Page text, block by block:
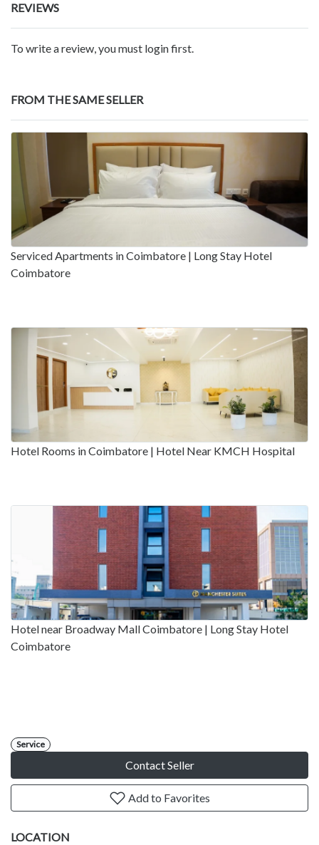
REVIEWS
To write a review, you must login first.
FROM THE SAME SELLER
Serviced Apartments in Coimbatore | Long Stay Hotel
Coimbatore
Hotel Rooms in Coimbatore | Hotel Near KMCH Hospital
Hotel near Broadway Mall Coimbatore | Long Stay Hotel
Coimbatore
Service
Contact Seller
Add to Favorites
LOCATION